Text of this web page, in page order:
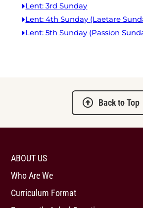
Lent: 3rd Sunday
Lent: 4th Sunday (Laetare
Lent: 5th Sunday (Passion
Back to Top
ABOUT US
Who Are We
Curriculum Format